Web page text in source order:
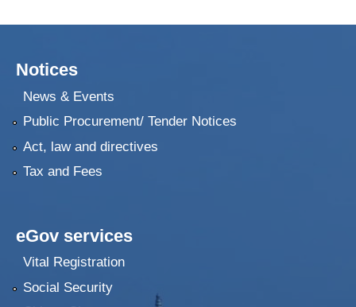
Notices
News & Events
Public Procurement/ Tender Notices
Act, law and directives
Tax and Fees
eGov services
Vital Registration
Social Security